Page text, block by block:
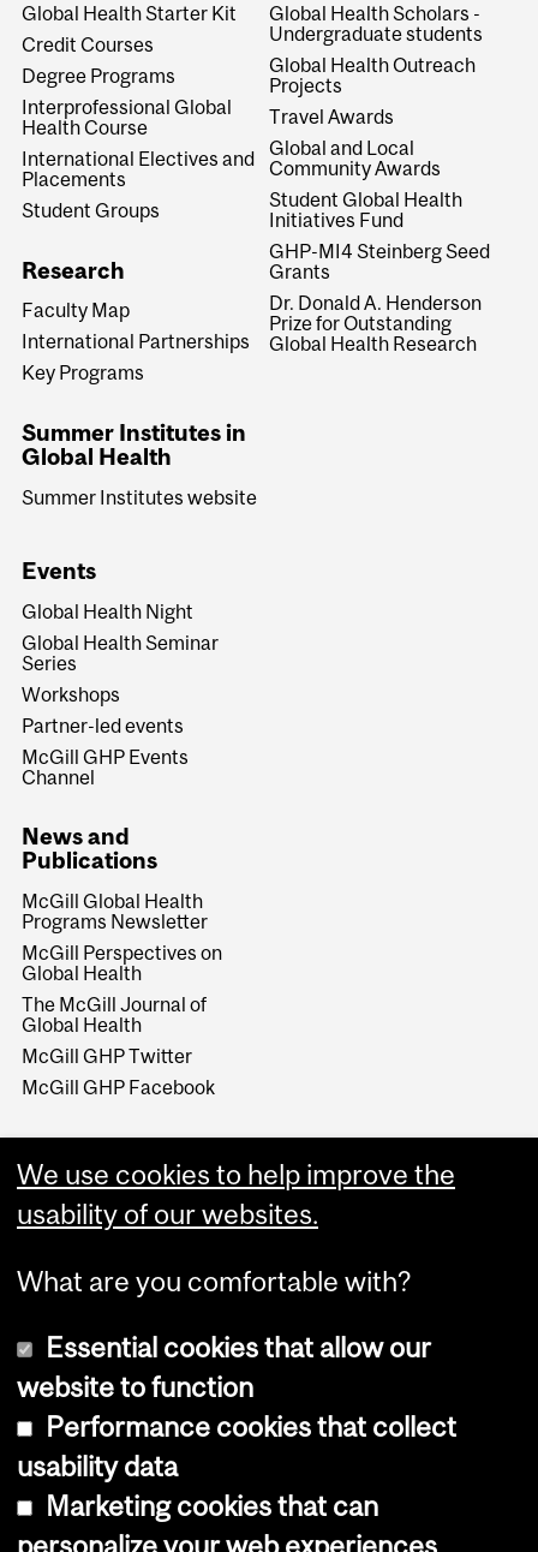
Global Health Starter Kit
Credit Courses
Degree Programs
Interprofessional Global
Health Course
International Electives and
Placements
Student Groups
Research
Faculty Map
International Partnerships
Key Programs
Summer Institutes in
Global Health
Summer Institutes website
Global Health Scholars -
Undergraduate students
Global Health Outreach
Projects
Travel Awards
Global and Local
Community Awards
Student Global Health
Initiatives Fund
GHP-MI4 Steinberg Seed
Grants
Dr. Donald A. Henderson
Prize for Outstanding
Global Health Research
Events
Global Health Night
Global Health Seminar
Series
Workshops
Partner-led events
McGill GHP Events
Channel
News and
Publications
McGill Global Health
Programs Newsletter
McGill Perspectives on
Global Health
The McGill Journal of
Global Health
McGill GHP Twitter
McGill GHP Facebook
Copyright © 2026 McGill University
Cookie notice
We use cookies to help improve the
usability of our websites.
What are you comfortable with?
Essential cookies that allow our
website to function
Performance cookies that collect
usability data
Marketing cookies that can
personalize your web experiences